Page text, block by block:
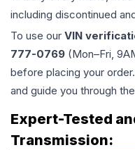
including discontinued
To use our VIN
777-0769 (Mon–Fri,
before placing your
and guide you through
Expert-Tested
Transmission: